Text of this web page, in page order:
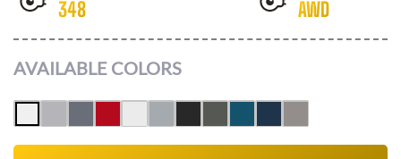
348 AWD
AVAILABLE COLORS